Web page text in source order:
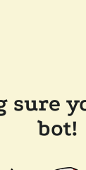
sure
bot!